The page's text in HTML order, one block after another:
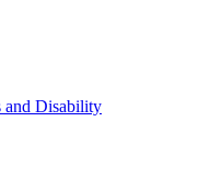
and Disability